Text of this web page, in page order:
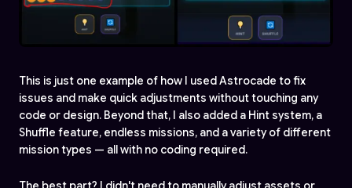
This is just one example of how I used Astrocade to fix
issues and make quick adjustments without touching any
code or design. Beyond that, I also added a Hint system, a
Shuffle feature, endless missions, and a variety of different
mission types — all with no coding required.